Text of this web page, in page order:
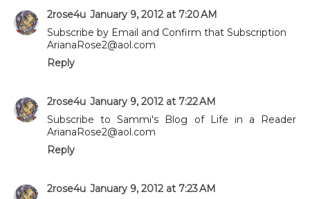
2rose4u January 9, 2012 at 7:20 AM
Subscribe by Email and Confirm that Subscription
ArianaRose2@aol.com
Reply
2rose4u January 9, 2012 at 7:22 AM
Subscribe to Sammi's Blog of Life in a Reader
ArianaRose2@aol.com
Reply
2rose4u January 9, 2012 at 7:23 AM